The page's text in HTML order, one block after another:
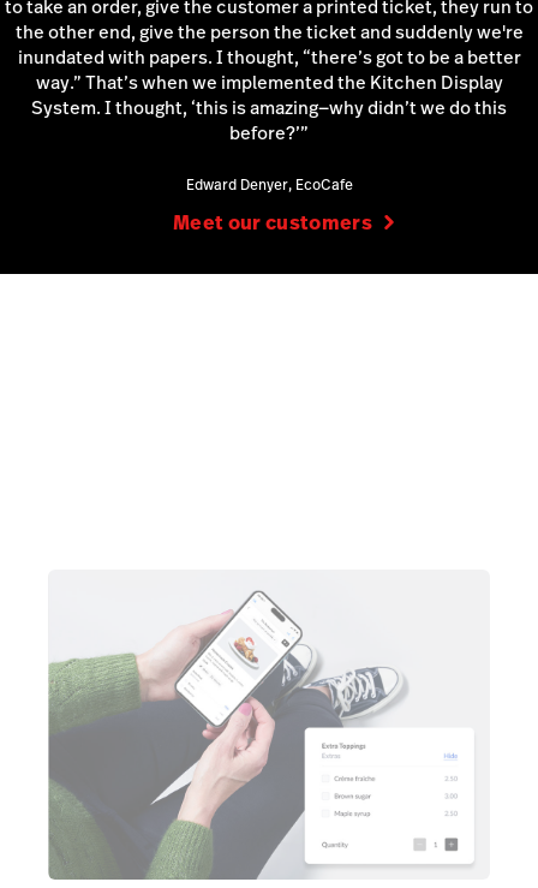
to take an order, give the customer a printed ticket, they run to
the other end, give the person the ticket and suddenly we're
inundated with papers. I thought, “there’s got to be a better
way.” That’s when we implemented the Kitchen Display
System. I thought, ‘this is amazing—why didn’t we do this
before?’”
Edward Denyer, EcoCafe
Meet our customers